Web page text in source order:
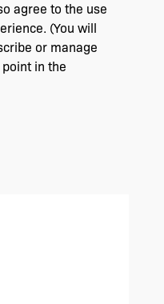
agree to the use
(You will
or manage
in the